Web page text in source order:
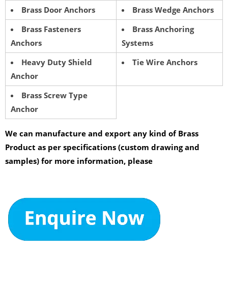
Brass Door Anchors
Brass Wedge Anchors
Brass Fasteners
Anchors
Brass Anchoring
Systems
Heavy Duty Shield
Anchor
Tie Wire Anchors
Brass Screw Type
Anchor
We can manufacture and export any kind of Brass
Product as per specifications (custom drawing and
samples) for more information, please